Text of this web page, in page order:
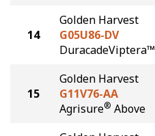
14
Golden Harvest
G05U86-DV
DuracadeViptera™
15
Golden Harvest
G11V76-AA
Agrisure® Above